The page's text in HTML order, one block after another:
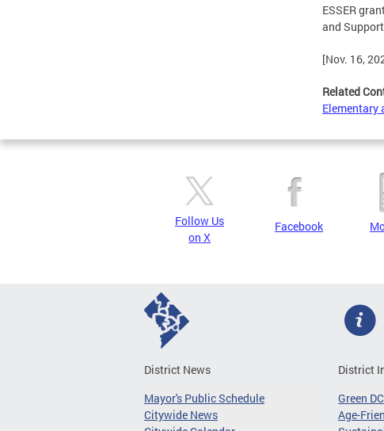
ESSER
and
[Nov. 16,
Related
Elementary
Follow Us
on X
Facebook
District News
Mayor's Public Schedule
Citywide News
District
Green DC
Age-